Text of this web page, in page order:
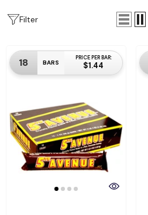
Filter
18 BARS
PRICE PER BAR:
$1.44